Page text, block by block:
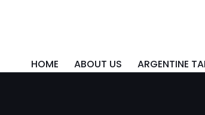
HOME ABOUT US ARGENTINE